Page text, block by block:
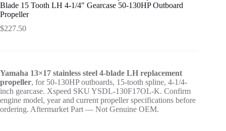
Blade 15 Tooth LH 4-1/4″ Gearcase 50-130HP Outboard
Propeller
$227.50
Yamaha 13×17 stainless steel 4-blade LH replacement
propeller, for 50-130HP outboards, 15-tooth spline, 4-1/4-
inch gearcase. Xspeed SKU YSDL-130F17OL-K. Confirm
engine model, year and current propeller specifications before
ordering. Aftermarket Part — Not Genuine OEM.